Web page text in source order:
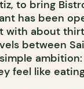
to bring
has been
with about
between
feel like